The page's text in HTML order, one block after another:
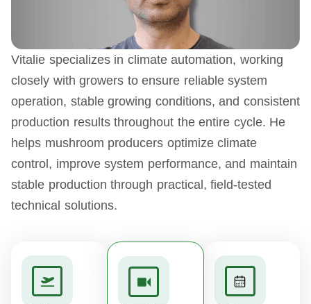
Vitalie specializes in climate automation, working
closely with growers to ensure reliable system
operation, stable growing conditions, and consistent
production results throughout the entire cycle. He
helps mushroom producers optimize climate
control, improve system performance, and maintain
stable production through practical, field-tested
technical solutions.